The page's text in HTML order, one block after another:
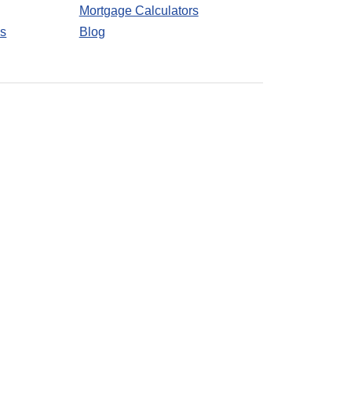
Mortgage Calculators
Blog